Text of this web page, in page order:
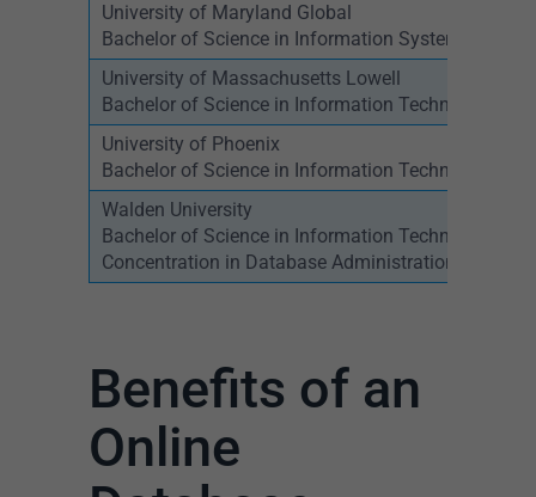
University of Maryland Global
Bachelor of Science in Information Systems
University of Massachusetts Lowell
Bachelor of Science in Information Technology
University of Phoenix
Bachelor of Science in Information Technology
Walden University
Bachelor of Science in Information Technology,
Concentration in Database Administration
Benefits of an
Online